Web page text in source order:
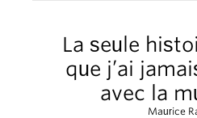
La seule
que j’ai
avec la
Maurice